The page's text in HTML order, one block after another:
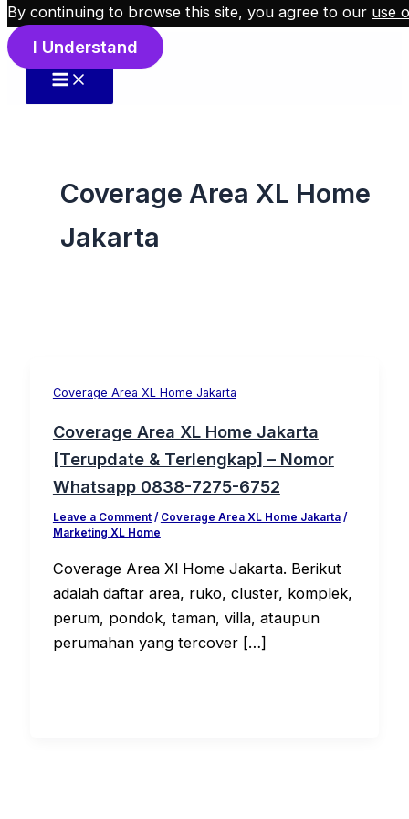
Skip to content
Coverage Area XL Home
Jakarta
Coverage Area XL Home Jakarta
Coverage Area XL Home Jakarta
[Terupdate & Terlengkap] – Nomor
Whatsapp 0838-7275-6752
Leave a Comment / Coverage Area XL Home Jakarta/
Marketing XL Home
Coverage Area Xl Home Jakarta. Berikut
adalah daftar area, ruko, cluster, komplek,
perum, pondok, taman, villa, ataupun
perumahan yang tercover […]
By continuing to browse this site, you agree to our use
I Understand